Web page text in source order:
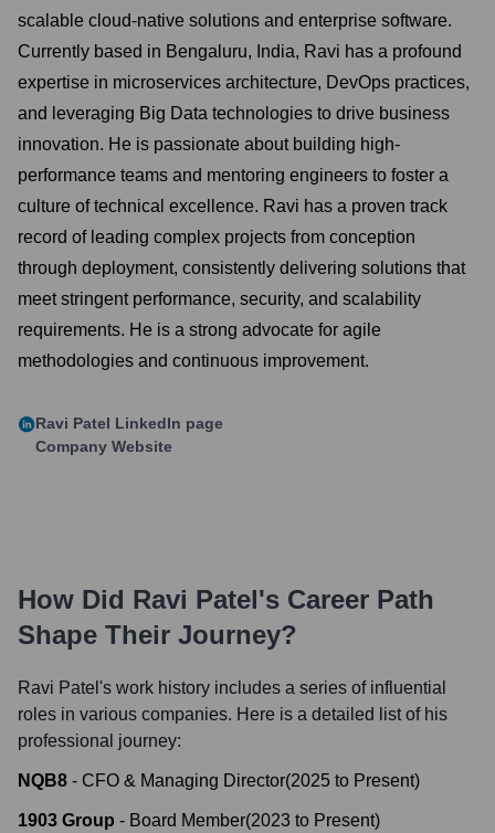
scalable cloud-native solutions and enterprise software.
Currently based in Bengaluru, India, Ravi has a profound
expertise in microservices architecture, DevOps practices,
and leveraging Big Data technologies to drive business
innovation. He is passionate about building high-
performance teams and mentoring engineers to foster a
culture of technical excellence. Ravi has a proven track
record of leading complex projects from conception
through deployment, consistently delivering solutions that
meet stringent performance, security, and scalability
requirements. He is a strong advocate for agile
methodologies and continuous improvement.
Ravi Patel LinkedIn page
Company Website
How Did Ravi Patel's Career Path
Shape Their Journey?
Ravi Patel 's work history includes a series of influential
roles in various companies. Here is a detailed list of his
professional journey:
NQB8 - CFO & Managing Director(2025 to Present)
1903 Group - Board Member(2023 to Present)